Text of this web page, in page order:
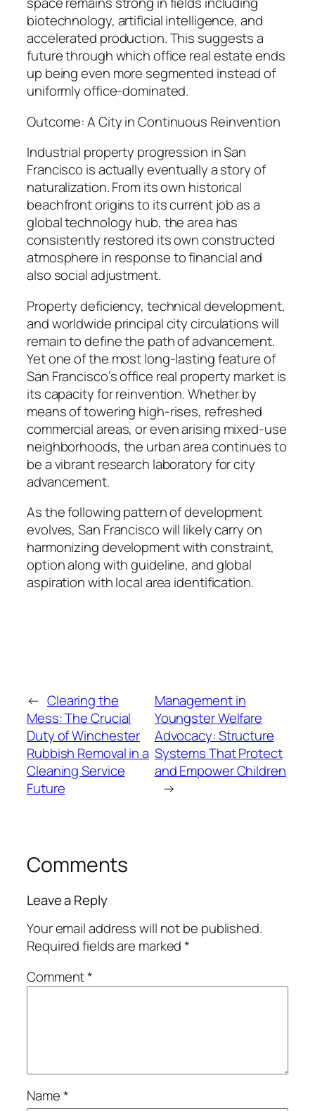
biotechnology, artificial intelligence, and
accelerated production. This suggests a
future through which office real estate ends
up being even more segmented instead of
uniformly office-dominated.
Outcome: A City in Continuous Reinvention
Industrial property progression in San
Francisco is actually eventually a story of
naturalization. From its own historical
beachfront origins to its current job as a
global technology hub, the area has
consistently restored its own constructed
atmosphere in response to financial and
also social adjustment.
Property deficiency, technical development,
and worldwide principal city circulations will
remain to define the path of advancement.
Yet one of the most long-lasting feature of
San Francisco’s office real property market is
its capacity for reinvention. Whether by
means of towering high-rises, refreshed
commercial areas, or even arising mixed-use
neighborhoods, the urban area continues to
be a vibrant research laboratory for city
advancement.
As the following pattern of development
evolves, San Francisco will likely carry on
harmonizing development with constraint,
option along with guideline, and global
aspiration with local area identification.
← Clearing the
Mess: The Crucial
Duty of Winchester
Rubbish Removal in a
Cleaning Service
Future
Management in
Youngster Welfare
Advocacy: Structure
Systems That Protect
and Empower Children
→
Comments
Leave a Reply
Your email address will not be published.
Required fields are marked*
Comment*
Name*